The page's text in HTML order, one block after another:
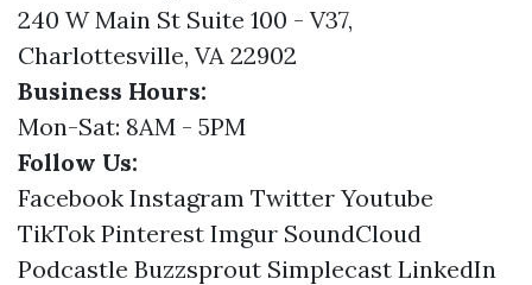
240 W Main St Suite 100 - V37,
Charlottesville, VA 22902
Business Hours:
Mon-Sat: 8AM - 5PM
Follow Us:
Facebook Instagram Twitter Youtube
TikTok Pinterest Imgur SoundCloud
Podcastle Buzzsprout Simplecast LinkedIn